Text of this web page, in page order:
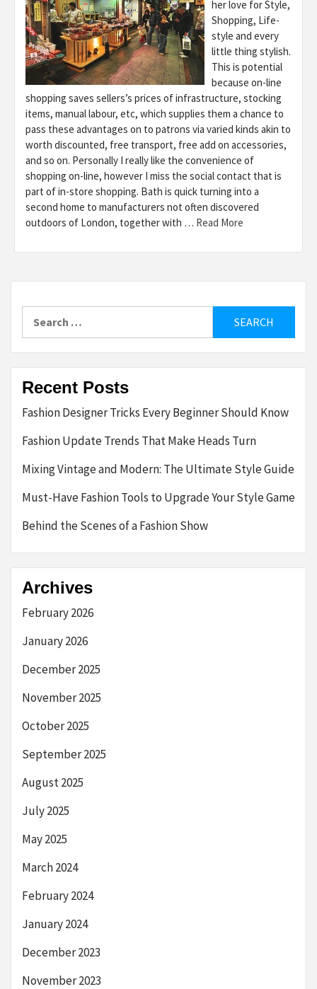
her love for Style,
Shopping, Life-
style and every
little thing stylish.
This is potential
because on-line
shopping saves sellers’s prices of infrastructure, stocking
items, manual labour, etc, which supplies them a chance to
pass these advantages on to patrons via varied kinds akin to
worth discounted, free transport, free add on accessories,
and so on. Personally I really like the convenience of
shopping on-line, however I miss the social contact that is
part of in-store shopping. Bath is quick turning into a
second home to manufacturers not often discovered
outdoors of London, together with … Read More
for:
Recent Posts
Fashion Designer Tricks Every Beginner Should Know
Fashion Update Trends That Make Heads Turn
Mixing Vintage and Modern: The Ultimate Style Guide
Must-Have Fashion Tools to Upgrade Your Style Game
Behind the Scenes of a Fashion Show
Archives
February 2026
January 2026
December 2025
November 2025
October 2025
September 2025
August 2025
July 2025
May 2025
March 2024
February 2024
January 2024
December 2023
November 2023